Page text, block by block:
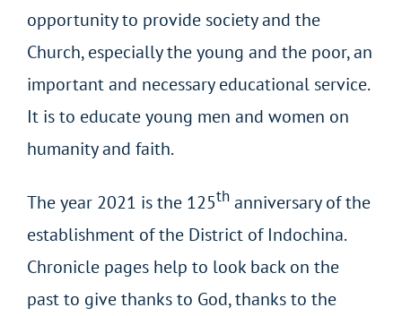
opportunity to provide society and the
Church, especially the young and the poor, an
important and necessary educational service.
It is to educate young men and women on
humanity and faith.
The year 2021 is the 125th anniversary of the
establishment of the District of Indochina.
Chronicle pages help to look back on the
past to give thanks to God, thanks to the